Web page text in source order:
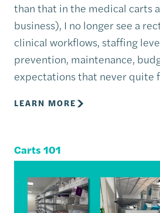
than that in the medical carts
business), I no longer see a
clinical workflows, staffing
prevention, maintenance,
expectations that never quite
LEARN MORE
Carts 101